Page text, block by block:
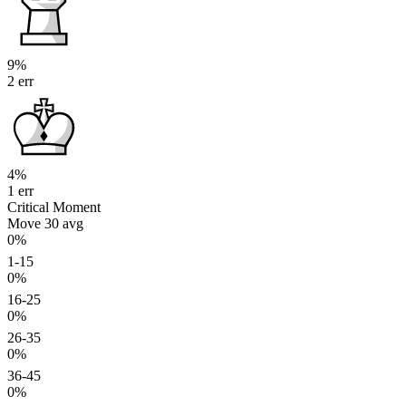
9%
2 err
4%
1 err
Critical Moment
Move 30 avg
0%
1-15
0%
16-25
0%
26-35
0%
36-45
0%